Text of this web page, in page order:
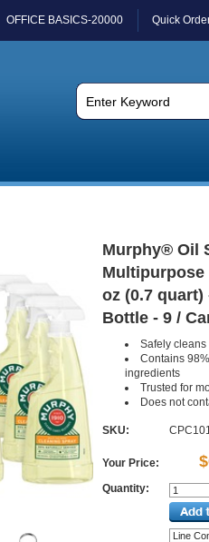
OFFICE BASICS-20000 Quick
Murphy® Oil
Multipurpose
oz (0.7 quart)
Bottle - 9 /
Safely cleans
Contains
ingredients
Trusted for
Does not
SKU:
Your Price:
Quantity: